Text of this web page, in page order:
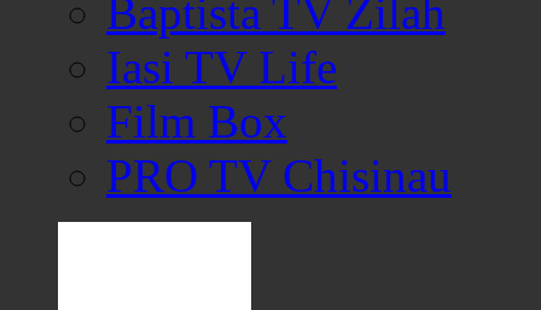
Baptista TV Zilah
Iasi TV Life
Film Box
PRO TV Chisinau